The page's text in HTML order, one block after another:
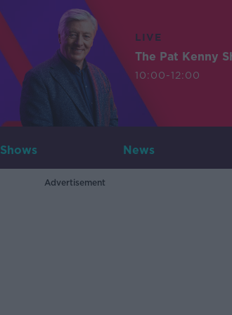
LIVE
The Pat Kenny
10:00-12:00
Shows News
Advertisement